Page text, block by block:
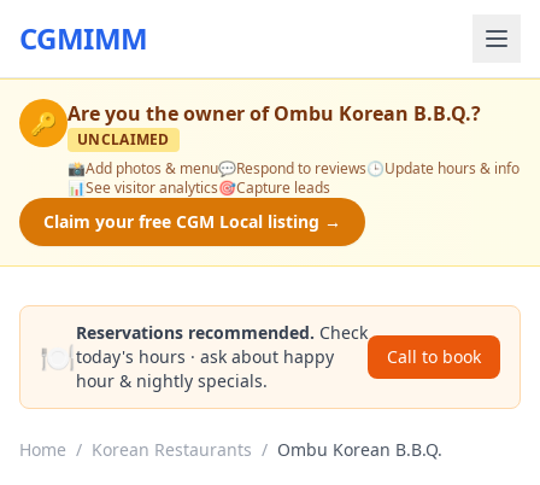
CGMIMM
🔑 Are you the owner ofOmbu Korean B.B.Q.?
UNCLAIMED
📸Add photos & menu💬Respond to reviews🕒Update hours & info
📊See visitor analytics🎯Capture leads
Claim your free CGM Local listing →
🍽️
Reservations recommended. Check
today's hours · ask about happy
hour & nightly specials.
Call to book
Home / Korean Restaurants / Ombu Korean B.B.Q.